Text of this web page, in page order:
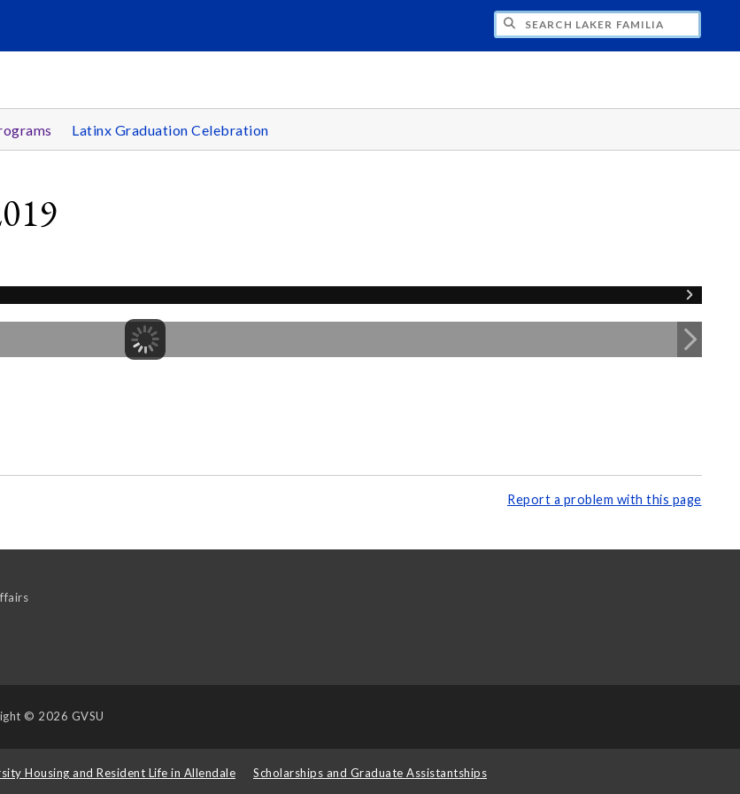
SEARCH LAKER FAMILIA
Latinx Graduation Celebration
Report a problem with this page
© 2026 GVSU
Housing and Resident Life in Allendale Scholarships and Graduate Assistantships